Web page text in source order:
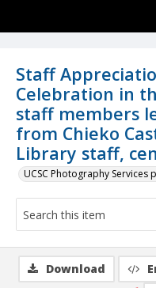
Staff
Celebration in
staff members
from Chieko
Library staff,
UCSC Photography Services
Download